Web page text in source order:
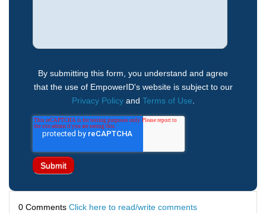
By submitting this form, you understand and agree
that the use of EmpowerID's website is subject to our
Privacy Policyand Terms of Use
0 Comments Click here to read/write comments